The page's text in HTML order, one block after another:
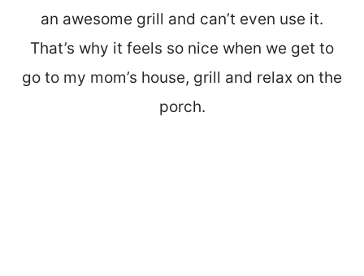
an awesome grill and can’t even use it.
That’s why it feels so nice when we get to
go to my mom’s house, grill and relax on the
porch.